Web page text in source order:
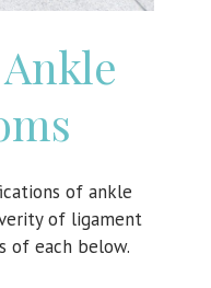
of ankle
of ligament
of each below.